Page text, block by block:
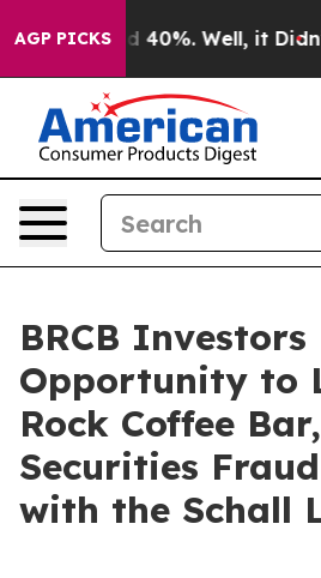
AGP PICKS
Around 40%. Well, it Didn’t
BRCB Investors
Opportunity to
Rock Coffee
Securities
with the Schall